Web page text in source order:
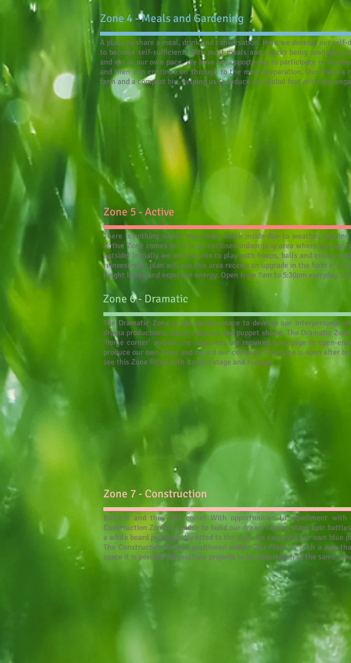
Zone 4 - Meals and Gardening
A place to share a meal, drink and conversation. Here we develop our
to become self-sufficient. With most meals and snacks being available
and eat at our own pace. We have the opportunity to participate in the
and then can continue on through to the meal preparation. Our
farm and a compost bin, helping us to reduce our global foot print and
Zone 5 - Active
There is nothing worse then being stuck inside due to weather,
Active Zone comes in! It is an enclosed indoor play area where we
outside! Initially we will be able to play with hoops, balls and circus
reinvestment plan will see this area receive an upgrade in the form of a
height limits and expel our energy. Open from 7am to 5:30pm everyday,
Zone 6 - Dramatic
The Dramatic Zone is the perfect place to develop our interpersonal
drama productions, dance routines and puppet shows. The Dramatic
‘home corner’ and all the resources we required to engage in open-
produce our own films and record our concerts. This zone is open after
see this Zone fitted with its own stage and runway.
Zone 7 - Construction
Build it and they will come! With opportunities to experiment with
Construction Zone is a place to build our dream homes, stage epic
a white board permanently fitted to the wall, we can draw our own blue
The Construction Zone is positioned within Our Place in such a way
space it is possible for multiple projects to be undertaken at the same